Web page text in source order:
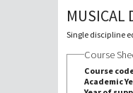
MUSICAL
Single discipline
Course
Course
Academic